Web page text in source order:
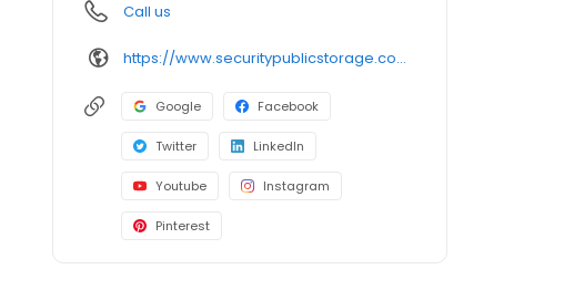
Call us
https://www.securitypublicstorage.com/locations/walnut-creek?utm_source=GMBlisting&utm_medium=organic
Google Facebook
Twitter LinkedIn
Youtube Instagram
Pinterest